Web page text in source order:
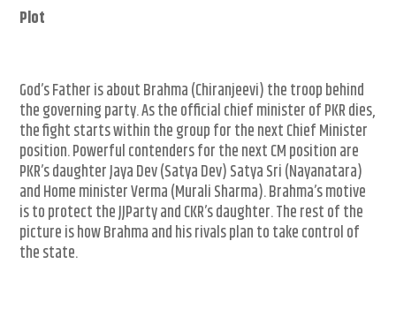
Plot
God’s Father is about Brahma (Chiranjeevi) the troop behind
the governing party. As the official chief minister of PKR dies,
the fight starts within the group for the next Chief Minister
position. Powerful contenders for the next CM position are
PKR’s daughter Jaya Dev (Satya Dev) Satya Sri (Nayanatara)
and Home minister Verma (Murali Sharma). Brahma’s motive
is to protect the JJParty and CKR’s daughter. The rest of the
picture is how Brahma and his rivals plan to take control of
the state.